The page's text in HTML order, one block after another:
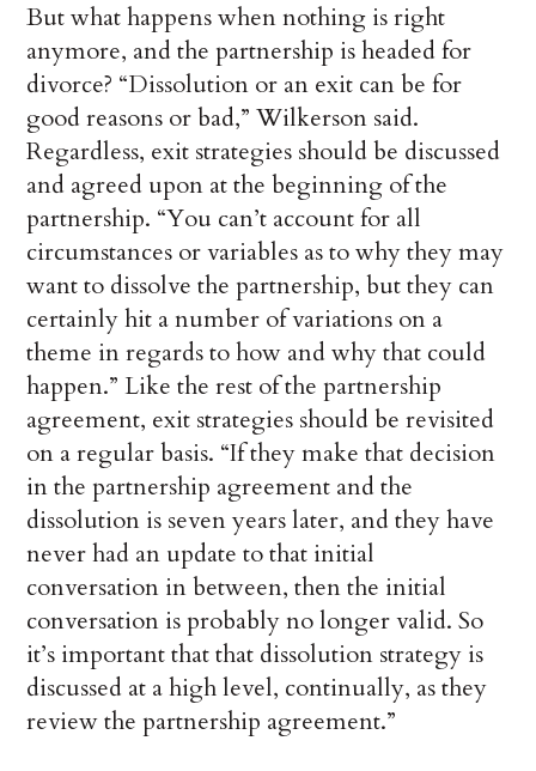
But what happens when nothing is right
anymore, and the partnership is headed for
divorce? “Dissolution or an exit can be for
good reasons or bad,” Wilkerson said.
Regardless, exit strategies should be discussed
and agreed upon at the beginning of the
partnership. “You can’t account for all
circumstances or variables as to why they may
want to dissolve the partnership, but they can
certainly hit a number of variations on a
theme in regards to how and why that could
happen.” Like the rest of the partnership
agreement, exit strategies should be revisited
on a regular basis. “If they make that decision
in the partnership agreement and the
dissolution is seven years later, and they have
never had an update to that initial
conversation in between, then the initial
conversation is probably no longer valid. So
it’s important that that dissolution strategy is
discussed at a high level, continually, as they
review the partnership agreement.”